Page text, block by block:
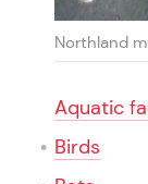
Northland
Aquatic
Birds